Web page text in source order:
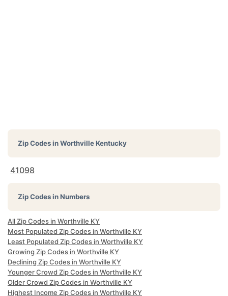
Zip Codes inWorthville Kentucky
41098
Zip Codes in Numbers
All Zip Codes in Worthville KY
Most Populated Zip Codes in Worthville KY
Least Populated Zip Codes in Worthville KY
Growing Zip Codes in Worthville KY
Declining Zip Codes in Worthville KY
Younger Crowd Zip Codes in Worthville KY
Older Crowd Zip Codes in Worthville KY
Highest Income Zip Codes in Worthville KY